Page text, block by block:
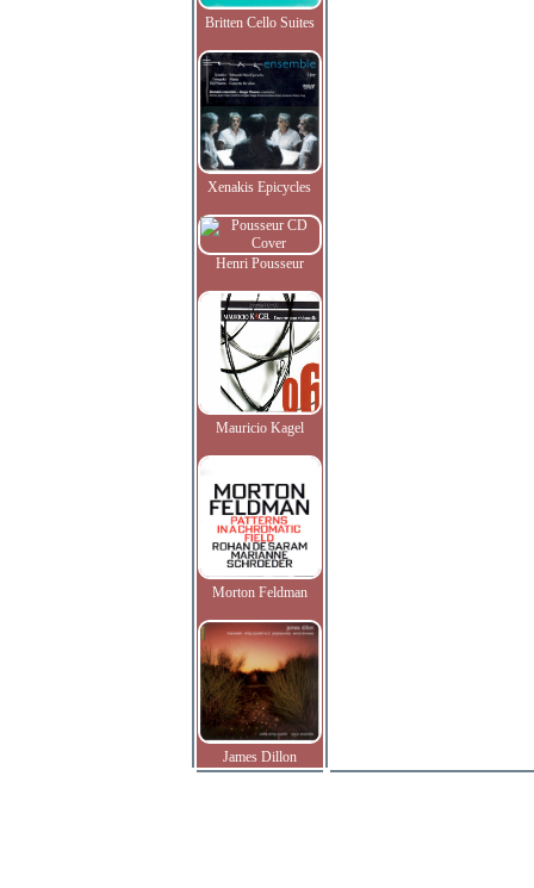
Britten Cello Suites
Xenakis Epicycles
Henri Pousseur
Mauricio Kagel
Morton Feldman
James Dillon